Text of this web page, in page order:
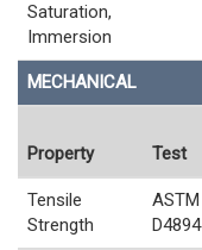
Saturation,
Immersion
MECHANICAL
Property Test
Tensile
Strength
ASTM
D4894